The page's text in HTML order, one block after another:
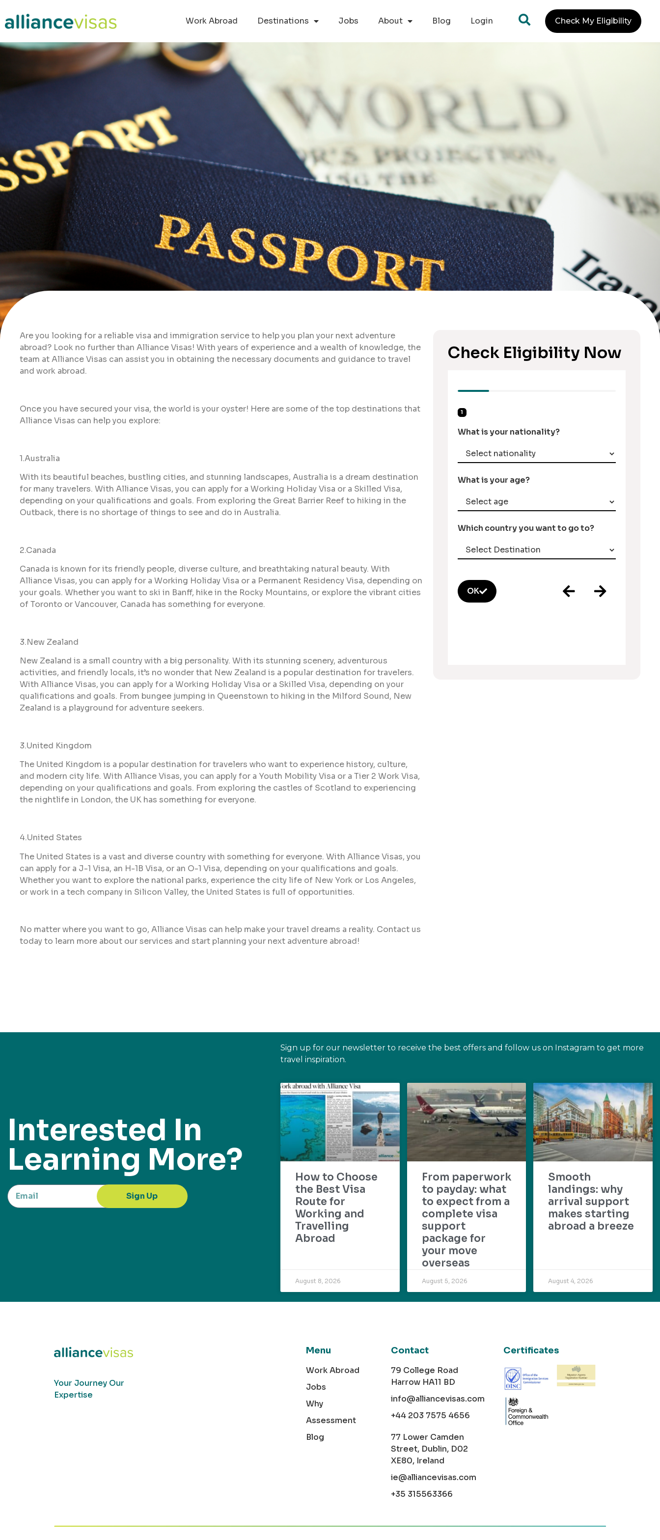
Work Abroad Destinations Jobs About Blog Login Check My Eligibility
Are you looking for a reliable visa and immigration service to help you plan your next adventure
abroad? Look no further than Alliance Visas! With years of experience and a wealth of knowledge, the
team at Alliance Visas can assist you in obtaining the necessary documents and guidance to travel
and work abroad.
Once you have secured your visa, the world is your oyster! Here are some of the top destinations that
Alliance Visas can help you explore:
1.Australia
With its beautiful beaches, bustling cities, and stunning landscapes, Australia is a dream destination
for many travelers. With Alliance Visas, you can apply for a Working Holiday Visa or a Skilled Visa,
depending on your qualifications and goals. From exploring the Great Barrier Reef to hiking in the
Outback, there is no shortage of things to see and do in Australia.
2.Canada
Canada is known for its friendly people, diverse culture, and breathtaking natural beauty. With
Alliance Visas, you can apply for a Working Holiday Visa or a Permanent Residency Visa, depending on
your goals. Whether you want to ski in Banff, hike in the Rocky Mountains, or explore the vibrant cities
of Toronto or Vancouver, Canada has something for everyone.
3.New Zealand
New Zealand is a small country with a big personality. With its stunning scenery, adventurous
activities, and friendly locals, it’s no wonder that New Zealand is a popular destination for travelers.
With Alliance Visas, you can apply for a Working Holiday Visa or a Skilled Visa, depending on your
qualifications and goals. From bungee jumping in Queenstown to hiking in the Milford Sound, New
Zealand is a playground for adventure seekers.
3.United Kingdom
The United Kingdom is a popular destination for travelers who want to experience history, culture,
and modern city life. With Alliance Visas, you can apply for a Youth Mobility Visa or a Tier 2 Work Visa,
depending on your qualifications and goals. From exploring the castles of Scotland to experiencing
the nightlife in London, the UK has something for everyone.
4.United States
The United States is a vast and diverse country with something for everyone. With Alliance Visas, you
can apply for a J-1 Visa, an H-1B Visa, or an O-1 Visa, depending on your qualifications and goals.
Whether you want to explore the national parks, experience the city life of New York or Los Angeles,
or work in a tech company in Silicon Valley, the United States is full of opportunities.
No matter where you want to go, Alliance Visas can help make your travel dreams a reality. Contact us
today to learn more about our services and start planning your next adventure abroad!
Check Eligibility Now
1
What is your nationality?
What is your age?
Which country you want to go to?
OK
Interested In
Learning More?
Sign Up
Sign up for our newsletter to receive the best offers and follow us on Instagram to get more
travel inspiration.
How to Choose
the Best Visa
Route for
Working and
Travelling
Abroad
August 8, 2026
From paperwork
to payday: what
to expect from a
complete visa
support
package for
your move
overseas
August 5, 2026
Smooth
landings: why
arrival support
makes starting
abroad a breeze
August 4, 2026
Your Journey Our
Expertise
Menu
Work Abroad
Jobs
Why
Assessment
Blog
Contact
79 College Road
Harrow HA11 BD
info@alliancevisas.com
+44 203 7575 4656
77 Lower Camden
Street, Dublin, D02
XE80, Ireland
ie@alliancevisas.com
+35 315563366
Certificates